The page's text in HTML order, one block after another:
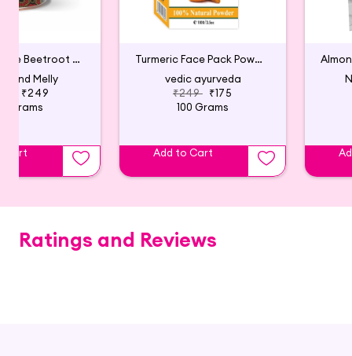
Natural & Pure Beetroot Powder For Face Pack
and Melly
₹249
Grams
Cart
Turmeric Face Pack Powder
vedic ayurveda
₹249 ₹175
100 Grams
Add to Cart
Ratings and Reviews